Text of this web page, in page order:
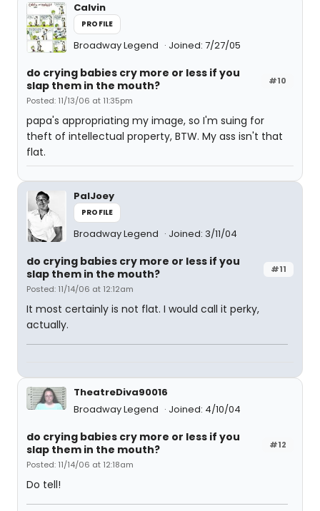
Calvin
PROFILE
Broadway Legend Joined: 7/27/05
#10
do crying babies cry more or less if you
slap them in the mouth?
Posted: 11/13/06 at 11:35pm
papa's appropriating my image, so I'm suing for
theft of intellectual property, BTW. My ass isn't that
flat.
PalJoey
PROFILE
Broadway Legend Joined: 3/11/04
#11
do crying babies cry more or less if you
slap them in the mouth?
Posted: 11/14/06 at 12:12am
It most certainly is not flat. I would call it perky,
actually.
TheatreDiva90016
Broadway Legend
Joined: 4/10/04
#12
do crying babies cry more or less if you
slap them in the mouth?
Posted: 11/14/06 at 12:18am
Do tell!